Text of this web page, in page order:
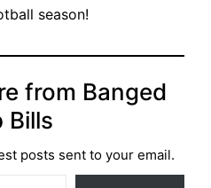
season!
from Banged
Bills
posts sent to your email.